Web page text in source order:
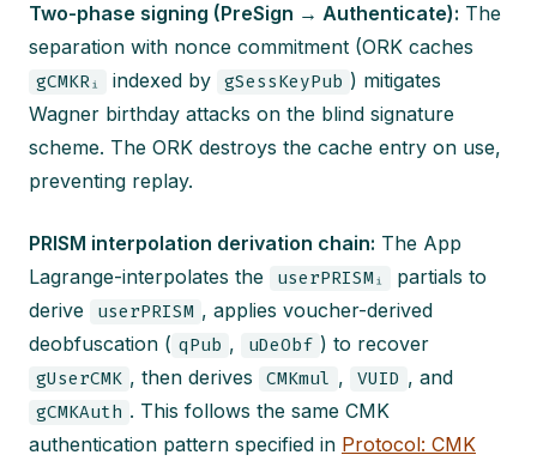
Two-phase signing (PreSign → Authenticate): The
separation with nonce commitment (ORK caches
gCMKRᵢ indexed by gSessKeyPub ) mitigates
Wagner birthday attacks on the blind signature
scheme. The ORK destroys the cache entry on use,
preventing replay.
PRISM interpolation derivation chain: The App
Lagrange-interpolates the
userPRISMᵢ
partials to
derive
userPRISM , applies voucher-derived
deobfuscation ( qPub , uDeObf ) to recover
gUserCMK , then derives CMKmul , VUID , and
gCMKAuth . This follows the same CMK
authentication pattern specified in Protocol: CMK